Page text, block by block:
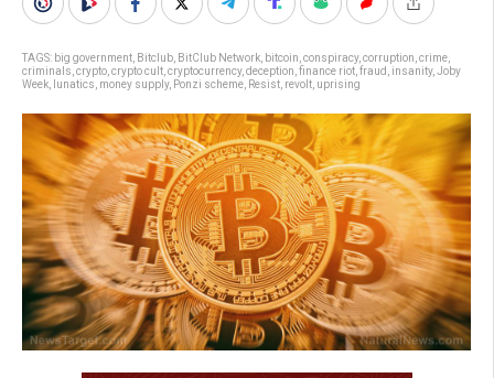
TAGS: big government Bitclub BitClub Network bitcoin conspiracy, corruption crime
criminals crypto crypto cult cryptocurrency, deception finance riot fraud insanity, Joby
Week
lunatics money supply, Ponzi scheme Resist revolt uprising